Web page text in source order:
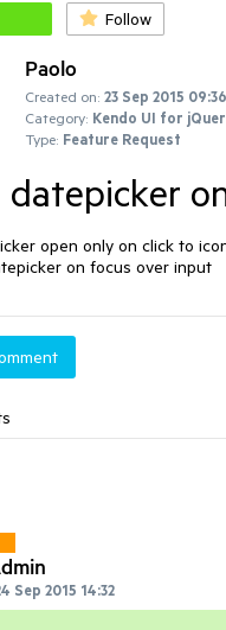
Follow
Paolo
Created on: 23 Sep 2015 09:36
Category: Kendo UI for
Type: Feature Request
datepicker
open only on click to
on focus over input
Sep 2015 14:32